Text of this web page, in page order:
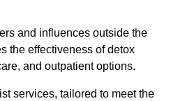
and influences outside the
the effectiveness of detox
and outpatient options.
services, tailored to meet the